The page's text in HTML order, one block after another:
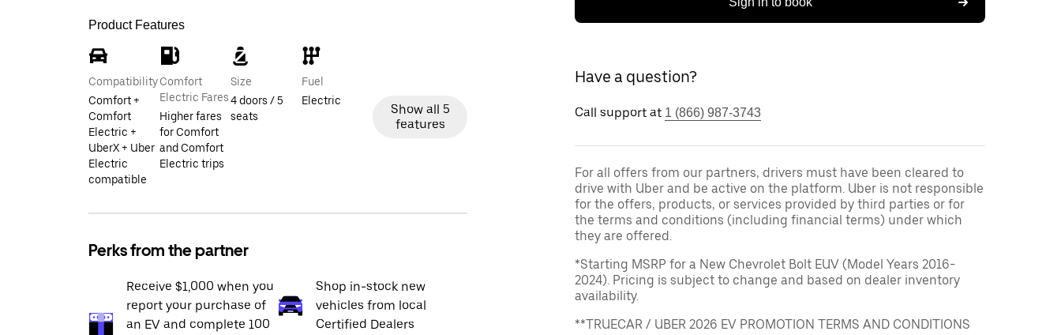
Product Features
Compatibility
Comfort +
Comfort
Electric +
UberX + Uber
Electric
compatible
Comfort
Electric Fares
Higher fares
for Comfort
and Comfort
Electric trips
Size
4 doors / 5
seats
Fuel
Electric
Show all 5
features
Perks from the partner
Receive $1,000 when you
report your purchase of
an EV and complete 100
Shop in-stock new
vehicles from local
Certified Dealers
Have a question?
Call support at 1 (866) 987-3743
For all offers from our partners, drivers must have been cleared to
drive with Uber and be active on the platform. Uber is not responsible
for the offers, products, or services provided by third parties or for
the terms and conditions (including financial terms) under which
they are offered.
*Starting MSRP for a New Chevrolet Bolt EUV (Model Years 2016-
2024). Pricing is subject to change and based on dealer inventory
availability.
**TRUECAR / UBER 2026 EV PROMOTION TERMS AND CONDITIONS